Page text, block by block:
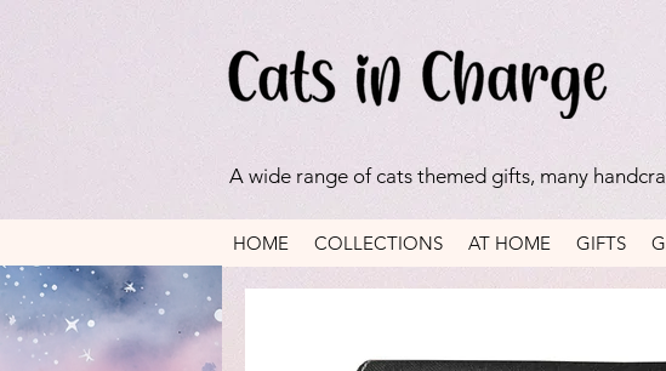
A wide range of cats themed gifts, many
HOME COLLECTIONS AT HOME GIFTS